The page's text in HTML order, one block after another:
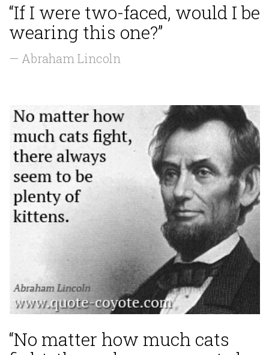
“If I were two-faced, would I be
wearing this one?”
— Abraham Lincoln
“No matter how much cats